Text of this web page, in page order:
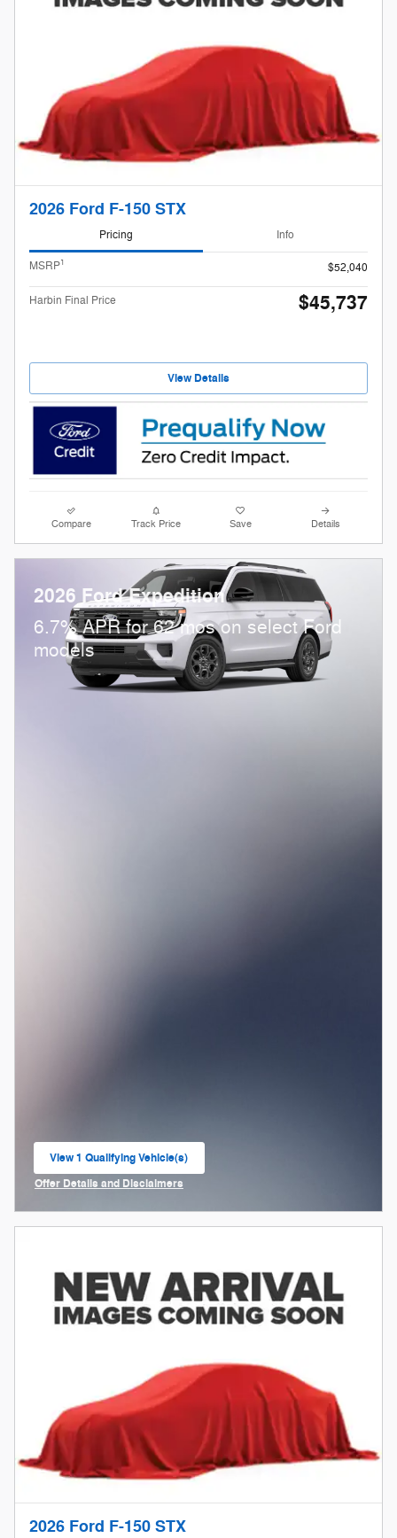
2026 Ford F-150 STX
Pricing Info
MSRP1 $52,040
Harbin Final Price $45,737
View Details
Compare Track Price Save Details
2026 Ford Expedition
6.7% APR for 62 mos on select Ford
models
View 1 Qualifying Vehicle(s)
open in same tab
Offer Details and Disclaimers
2026 Ford F-150 STX